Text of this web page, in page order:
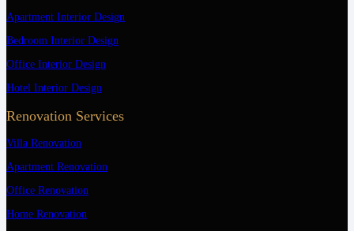
Apartment Interior Design
Bedroom Interior Design
Office Interior Design
Hotel Interior Design
Renovation Services
Villa Renovation
Apartment Renovation
Office Renovation
Home Renovation